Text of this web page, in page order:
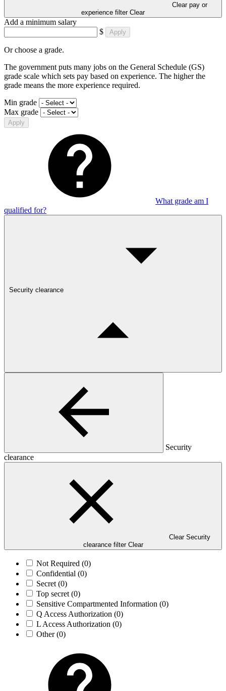
Clear pay or
experience filter Clear
Add a minimum salary
$
Apply
Or choose a grade.
The government puts many jobs on the General Schedule (GS)
grade scale which sets pay based on experience. The higher the
grade means the more experience required.
Min grade
Max grade
Apply
What grade am I
qualified for?
Security clearance
Security
clearance
Clear Security
clearance filter Clear
Not Required (0)
Confidential (0)
Secret (0)
Top secret (0)
Sensitive Compartmented Information (0)
Q Access Authorization (0)
L Access Authorization (0)
Other(0)